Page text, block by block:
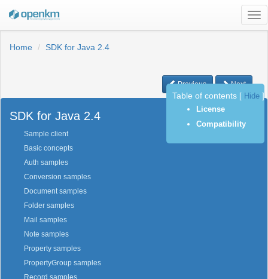
Home
SDK for Java 2.4
Previous Next
SDK for Java 2.4
Sample client
Basic concepts
Auth samples
Conversion samples
Document samples
Folder samples
Mail samples
Note samples
Property samples
PropertyGroup samples
Table of contents Hide
License
Compatibility